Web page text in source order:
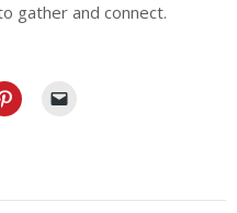
gather and connect.